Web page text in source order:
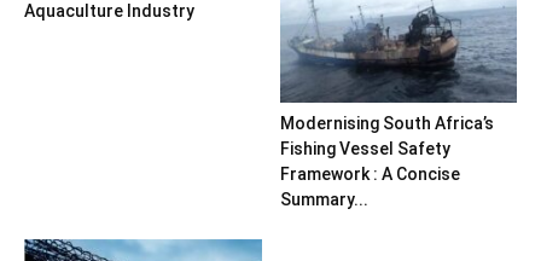
Aquaculture Industry
Modernising South Africa’s
Fishing Vessel Safety
Framework : A Concise
Summary...